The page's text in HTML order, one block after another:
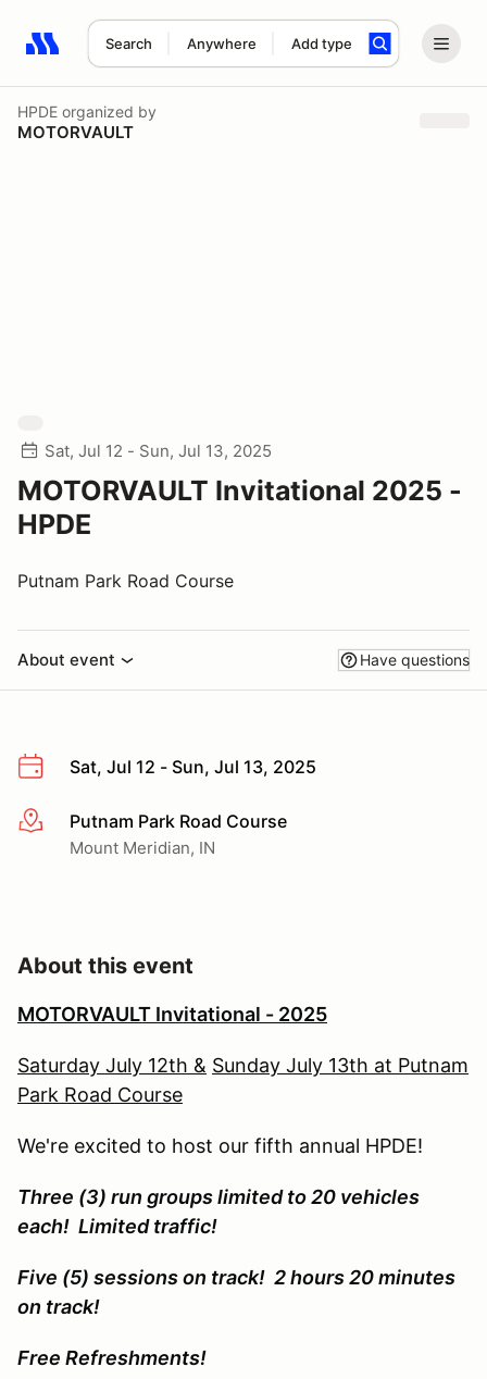
Search Anywhere Add type
Search results: No search term
HPDE organized by
MOTORVAULT
Sat, Jul 12 - Sun, Jul 13, 2025
MOTORVAULT Invitational 2025 -
HPDE
Putnam Park Road Course
About event Have questions
Sat, Jul 12 - Sun, Jul 13, 2025
More infoPutnam Park Road Course
Mount Meridian, IN
About this event
MOTORVAULT Invitational - 2025
Saturday July 12th & Sunday July 13th at Putnam
Park Road Course
We're excited to host our fifth annual HPDE!
Three (3) run groups limited to 20 vehicles
each! Limited traffic!
Five (5) sessions on track! 2 hours 20 minutes
on track!
Free Refreshments!